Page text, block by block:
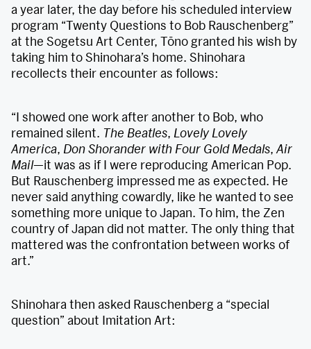
a year later, the day before his scheduled interview
program “Twenty Questions to Bob Rauschenberg”
at the Sogetsu Art Center, Tōno granted his wish by
taking him to Shinohara’s home. Shinohara
recollects their encounter as follows:
“I showed one work after another to Bob, who
remained silent. The Beatles, Lovely Lovely
America, Don Shorander with Four Gold Medals, Air
Mail—it was as if I were reproducing American Pop.
But Rauschenberg impressed me as expected. He
never said anything cowardly, like he wanted to see
something more unique to Japan. To him, the Zen
country of Japan did not matter. The only thing that
mattered was the confrontation between works of
art.”
Shinohara then asked Rauschenberg a “special
question” about Imitation Art: